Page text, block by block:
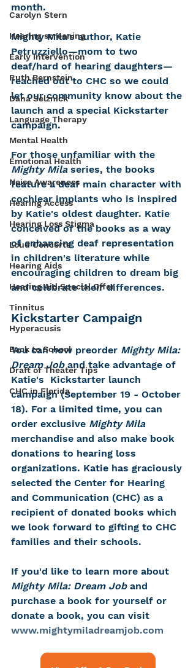
Carolyn Stern
Hearing screening
Early Intervention
Ruth Bernstein
Dana Selznick
Language Therapy
Mental Health
Emotional Health
Noise Awareness
Hearing Access
Hearing Loss Stigma
Loud Concerts
Hearing Aids
Hearing Aid Special Offer
Tinnitus
Hyperacusis
Back to School
Draft of Theater Tips
CHC in Florida
month.
Mighty Mila's author, Katie
Petruzziello—mom to two
deaf/hard of hearing daughters—
reached out to CHC so we could
let our community know about the
launch and a special Kickstarter
campaign.
For those unfamiliar with the
Mighty Mila series, the books
feature a deaf main character with
cochlear implants who is inspired
by Katie's oldest daughter. Katie
conceived of the books as a way
of enhancing deaf representation
in children's literature while
encouraging children to dream big
and celebrate their differences.
Kickstarter Campaign
You can now preorder Mighty Mila:
Dream Job and take advantage of
Katie's  Kickstarter launch
campaign (September 19 - October
18). For a limited time, you can
order exclusive Mighty Mila
merchandise and also make book
donations to hearing loss
organizations. Katie has graciously
selected the Center for Hearing
and Communication (CHC) as a
recipient of donated books which
we look forward to gifting to CHC
families and their schools.
If you'd like to learn more about
Mighty Mila: Dream Job and
purchase a book for yourself or
donate a book, you can visit
www.mightymiladreamjob.com